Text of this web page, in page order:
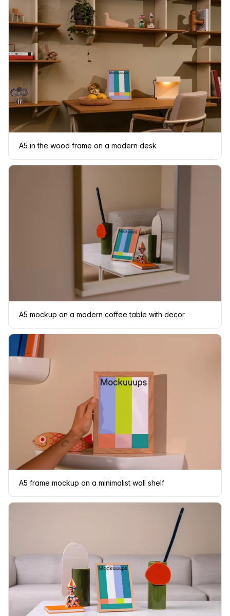
A5 in the wood frame on a modern desk
A5 mockup on a modern coffee table with decor
A5 frame mockup on a minimalist wall shelf